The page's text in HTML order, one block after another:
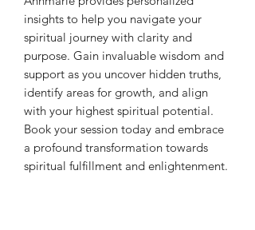
insights to help you navigate your
spiritual journey with clarity and
purpose. Gain invaluable wisdom and
support as you uncover hidden truths,
identify areas for growth, and align
with your highest spiritual potential.
Book your session today and embrace
a profound transformation towards
spiritual fulfillment and enlightenment.